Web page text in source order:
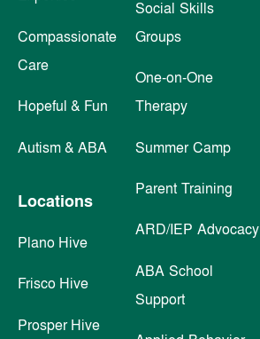
Compassionate
Care
Hopeful & Fun
Autism & ABA
Locations
Plano Hive
Frisco Hive
Prosper Hive
Social Skills
Groups
One-on-One
Therapy
Summer Camp
Parent Training
ARD/IEP Advocacy
ABA School
Support